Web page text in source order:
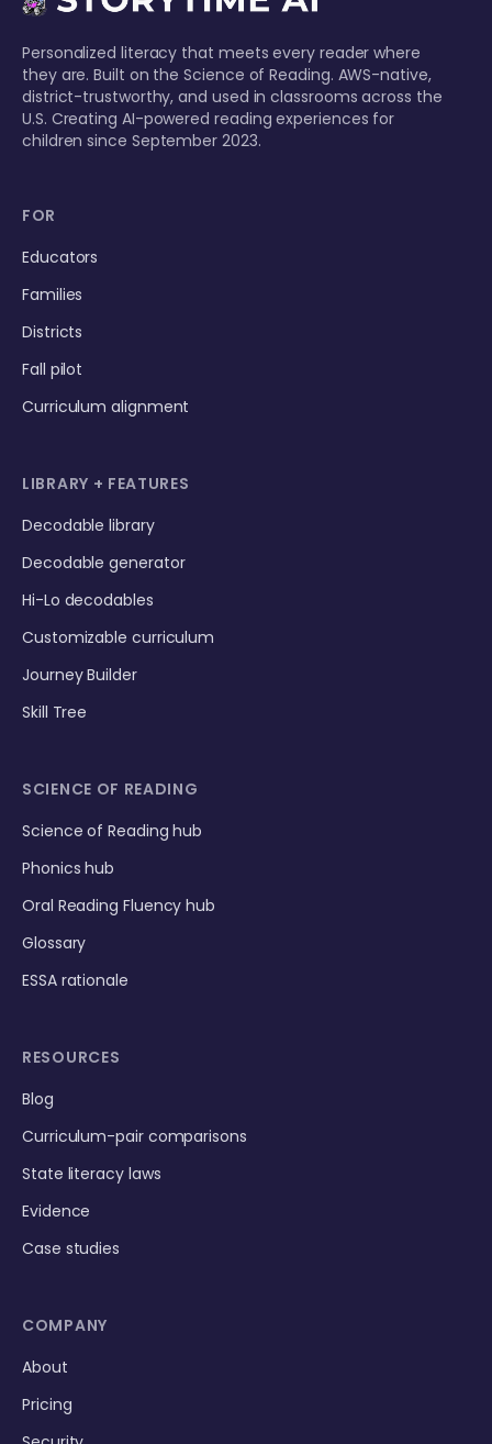
Personalized literacy that meets every reader where
they are. Built on the Science of Reading. AWS-native,
district-trustworthy, and used in classrooms across the
U.S. Creating AI-powered reading experiences for
children since September 2023.
FOR
Educators
Families
Districts
Fall pilot
Curriculum alignment
LIBRARY + FEATURES
Decodable library
Decodable generator
Hi-Lo decodables
Customizable curriculum
Journey Builder
Skill Tree
SCIENCE OF READING
Science of Reading hub
Phonics hub
Oral Reading Fluency hub
Glossary
ESSA rationale
RESOURCES
Blog
Curriculum-pair comparisons
State literacy laws
Evidence
Case studies
COMPANY
About
Pricing